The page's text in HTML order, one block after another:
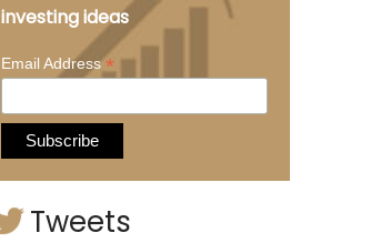
investing ideas
Email Address*
Tweets